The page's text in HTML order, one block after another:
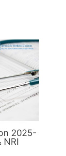
2025-
NRI